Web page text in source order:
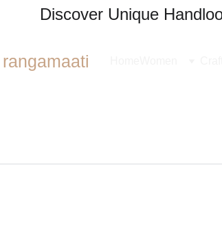
Discover Unique